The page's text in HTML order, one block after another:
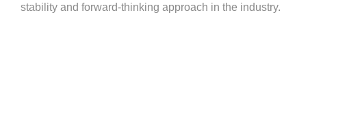
stability and forward-thinking approach in the industry.